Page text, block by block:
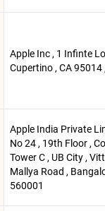
Apple Inc , 1 Infinte
Cupertino , CA 95014
Apple India Private
No 24 , 19th Floor ,
Tower C , UB City ,
Mallya Road ,
560001